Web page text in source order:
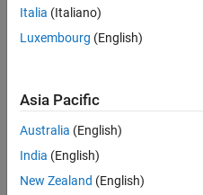
,
I
data
Italia (Italiano)
Luxembourg (English)
Asia Pacific
Australia (English)
India (English)
New Zealand (English)